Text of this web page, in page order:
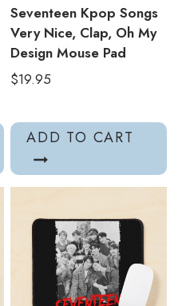
Seventeen Kpop Songs
Very Nice, Clap, Oh My
Design Mouse Pad
$19.95
ADD TO CART